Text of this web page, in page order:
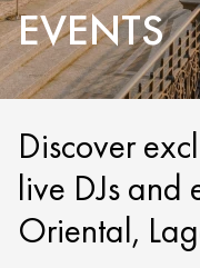
EVENTS
Discover
live DJs and
Oriental,